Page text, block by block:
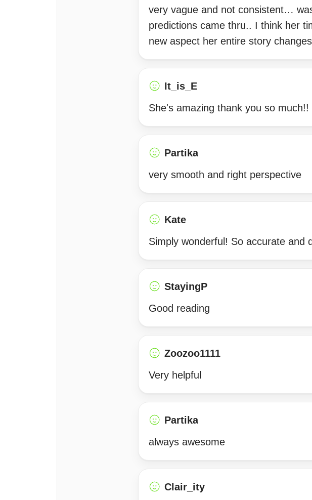
very vague and not consistent…
predictions came thru.. I think her
new aspect her entire story
It_is_E
She's amazing thank you so much!!
Partika
very smooth and right perspective
Kate
Simply wonderful! So accurate and
StayingP
Good reading
Zoozoo1111
Very helpful
Partika
always awesome
Clair_ity